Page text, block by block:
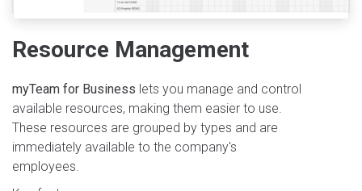
Resource Management
myTeam for Business lets you manage and control
available resources, making them easier to use.
These resources are grouped by types and are
immediately available to the company's
employees.